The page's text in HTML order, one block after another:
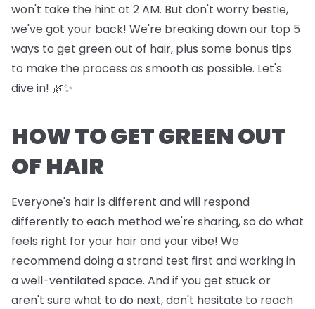
won't take the hint at 2 AM. But don't worry bestie,
we've got your back! We're breaking down our top 5
ways to get green out of hair, plus some bonus tips
to make the process as smooth as possible. Let's
dive in! 🌿✨
HOW TO GET GREEN OUT
OF HAIR
Everyone's hair is different and will respond
differently to each method we're sharing, so do what
feels right for your hair and your vibe! We
recommend doing a strand test first and working in
a well-ventilated space. And if you get stuck or
aren't sure what to do next, don't hesitate to reach